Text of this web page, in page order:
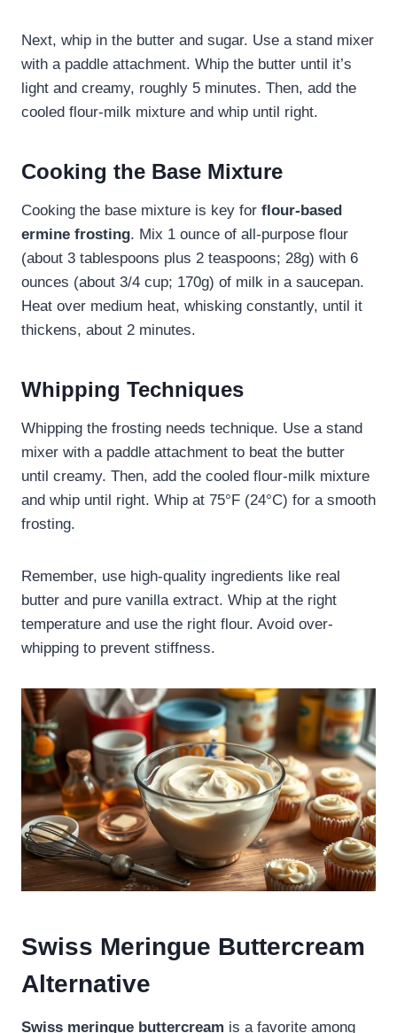
Next, whip in the butter and sugar. Use a stand mixer
with a paddle attachment. Whip the butter until it’s
light and creamy, roughly 5 minutes. Then, add the
cooled flour-milk mixture and whip until right.
Cooking the Base Mixture
Cooking the base mixture is key for flour-based
ermine frosting. Mix 1 ounce of all-purpose flour
(about 3 tablespoons plus 2 teaspoons; 28g) with 6
ounces (about 3/4 cup; 170g) of milk in a saucepan.
Heat over medium heat, whisking constantly, until it
thickens, about 2 minutes.
Whipping Techniques
Whipping the frosting needs technique. Use a stand
mixer with a paddle attachment to beat the butter
until creamy. Then, add the cooled flour-milk mixture
and whip until right. Whip at 75°F (24°C) for a smooth
frosting.
Remember, use high-quality ingredients like real
butter and pure vanilla extract. Whip at the right
temperature and use the right flour. Avoid over-
whipping to prevent stiffness.
Swiss Meringue Buttercream
Alternative
Swiss meringue buttercream is a favorite among